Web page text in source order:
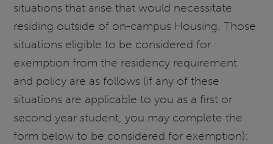
situations that arise that would necessitate
residing outside of on-campus Housing. Those
situations eligible to be considered for
exemption from the residency requirement
and policy are as follows (if any of these
situations are applicable to you as a first or
second year student, you may complete the
form below to be considered for exemption):